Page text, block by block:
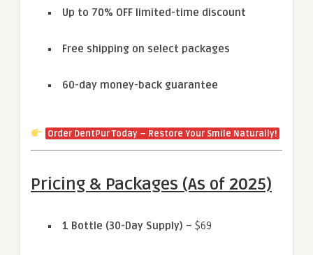
Up to 70% OFF limited-time discount
Free shipping on select packages
60-day money-back guarantee
Order DentPur Today – Restore Your Smile Naturally!
Pricing & Packages (As of 2025)
1 Bottle (30-Day Supply) – $69